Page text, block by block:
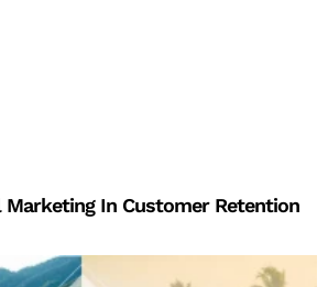
Marketing In Customer Retention